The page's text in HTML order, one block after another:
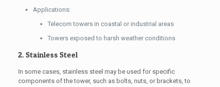
Applications:
Telecom towers in coastal or industrial areas
Towers exposed to harsh weather conditions
2. Stainless Steel
In some cases, stainless steel may be used for specific
components of the tower, such as bolts, nuts, or brackets, to